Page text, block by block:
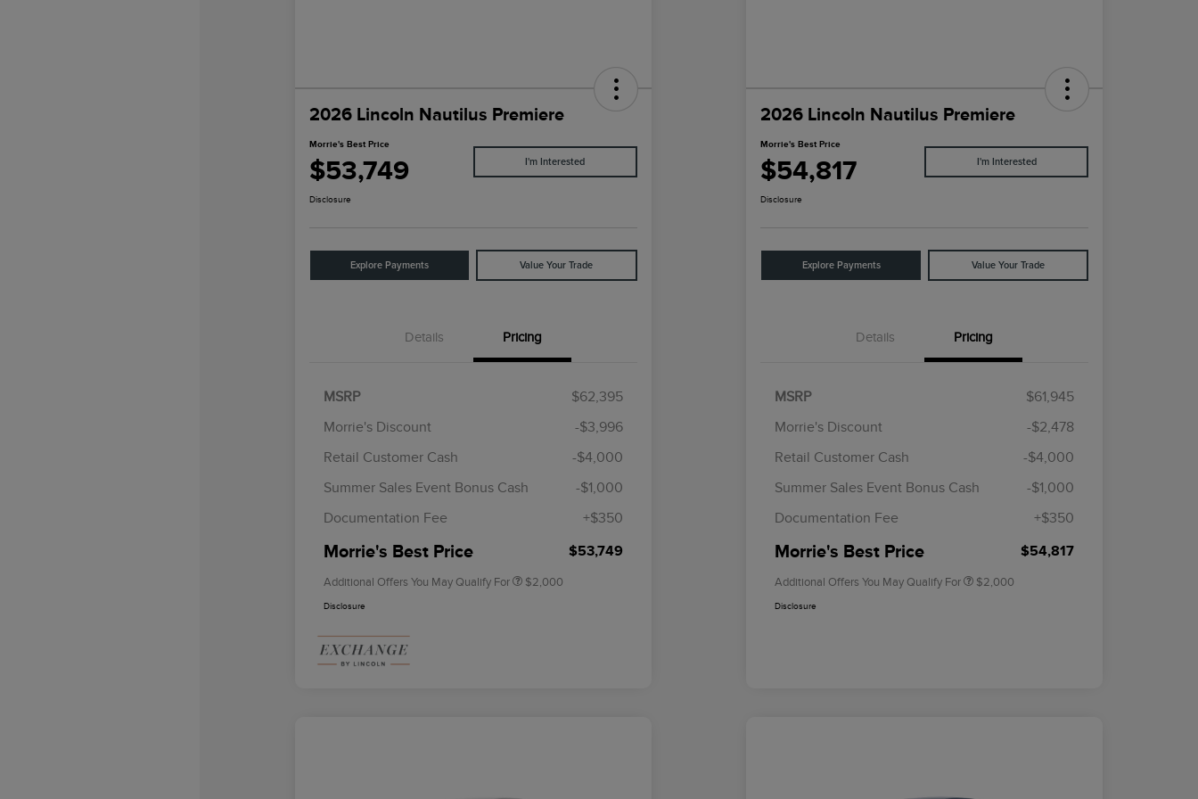
2026 Lincoln Nautilus Premiere
Morrie's Best Price
$53,749 I'm Interested
Disclosure
Explore Payments Value Your Trade
Details Pricing
MSRP
$62,395
Morrie's Discount
-$3,996
Retail Customer Cash
-$4,000
Summer Sales Event Bonus Cash
-$1,000
Documentation Fee
+$350
Morrie's Best Price $53,749
Additional Offers You May Qualify For
Cadillac Competitive Conquest
$1,000
2026 First Responder Recognition
$500
$500
$2,000
Disclosure
2026 Lincoln Nautilus Premiere
Morrie's Best Price
$54,817 I'm Interested
Disclosure
Explore Payments Value Your Trade
Details Pricing
MSRP
$61,945
Morrie's Discount
-$2,478
Retail Customer Cash
-$4,000
Summer Sales Event Bonus Cash
-$1,000
Documentation Fee
+$350
Morrie's Best Price $54,817
Additional Offers You May Qualify For
Cadillac Competitive Conquest
$1,000
2026 First Responder Recognition
$500
$2,000
Disclosure